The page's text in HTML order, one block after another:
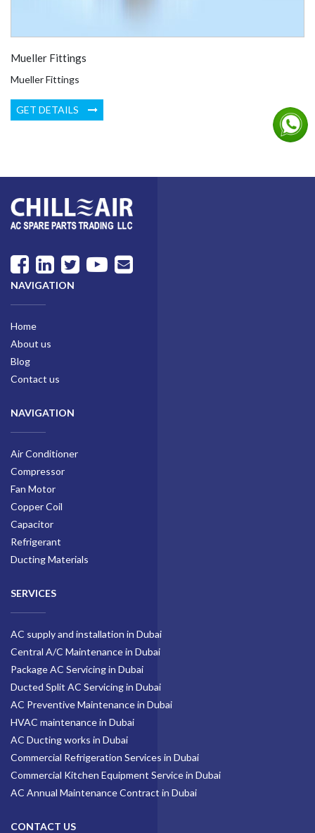
Mueller Fittings
Mueller Fittings
GET DETAILS
NAVIGATION
Home
About us
Blog
Contact us
NAVIGATION
Air Conditioner
Compressor
Fan Motor
Copper Coil
Capacitor
Refrigerant
Ducting Materials
SERVICES
AC supply and installation in Dubai
Central A/C Maintenance in Dubai
Package AC Servicing in Dubai
Ducted Split AC Servicing in Dubai
AC Preventive Maintenance in Dubai
HVAC maintenance in Dubai
AC Ducting works in Dubai
Commercial Refrigeration Services in Dubai
Commercial Kitchen Equipment Service in Dubai
AC Annual Maintenance Contract in Dubai
CONTACT US